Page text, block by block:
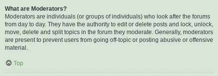
What are Moderators?
Moderators are individuals (or groups of individuals) who look after the forums
from day to day. They have the authority to edit or delete posts and lock, unlock,
move, delete and split topics in the forum they moderate. Generally, moderators
are present to prevent users from going off-topic or posting abusive or offensive
material.
Top